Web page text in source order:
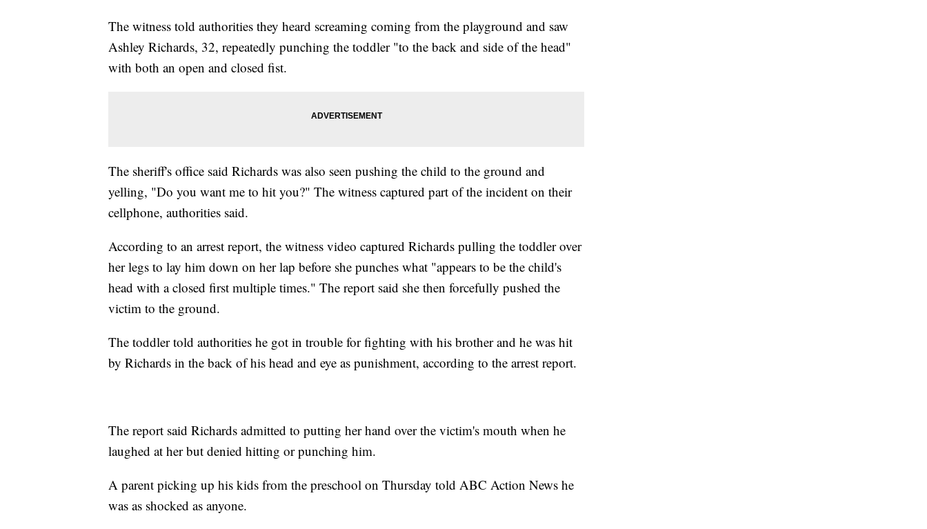
The witness told authorities they heard screaming coming from the playground and saw
Ashley Richards, 32, repeatedly punching the toddler "to the back and side of the head"
with both an open and closed fist.
The sheriff's office said Richards was also seen pushing the child to the ground and
yelling, "Do you want me to hit you?" The witness captured part of the incident on their
cellphone, authorities said.
According to an arrest report, the witness video captured Richards pulling the toddler over
her legs to lay him down on her lap before she punches what "appears to be the child's
head with a closed first multiple times." The report said she then forcefully pushed the
victim to the ground.
The toddler told authorities he got in trouble for fighting with his brother and he was hit
by Richards in the back of his head and eye as punishment, according to the arrest report.
The report said Richards admitted to putting her hand over the victim's mouth when he
laughed at her but denied hitting or punching him.
A parent picking up his kids from the preschool on Thursday told ABC Action News he
was as shocked as anyone.